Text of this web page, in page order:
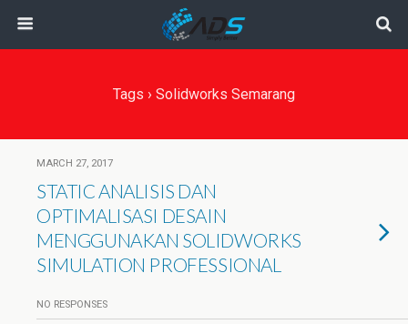
Tags › Solidworks Semarang
MARCH 27, 2017
STATIC ANALISIS DAN
OPTIMALISASI DESAIN
MENGGUNAKAN SOLIDWORKS
SIMULATION PROFESSIONAL
NO RESPONSES